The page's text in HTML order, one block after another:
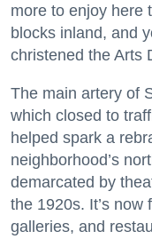
more to enjoy here
blocks inland, and
christened the Arts
The main artery of
which closed to
helped spark a
neighborhood’s
demarcated by
the 1920s. It’s now
galleries, and